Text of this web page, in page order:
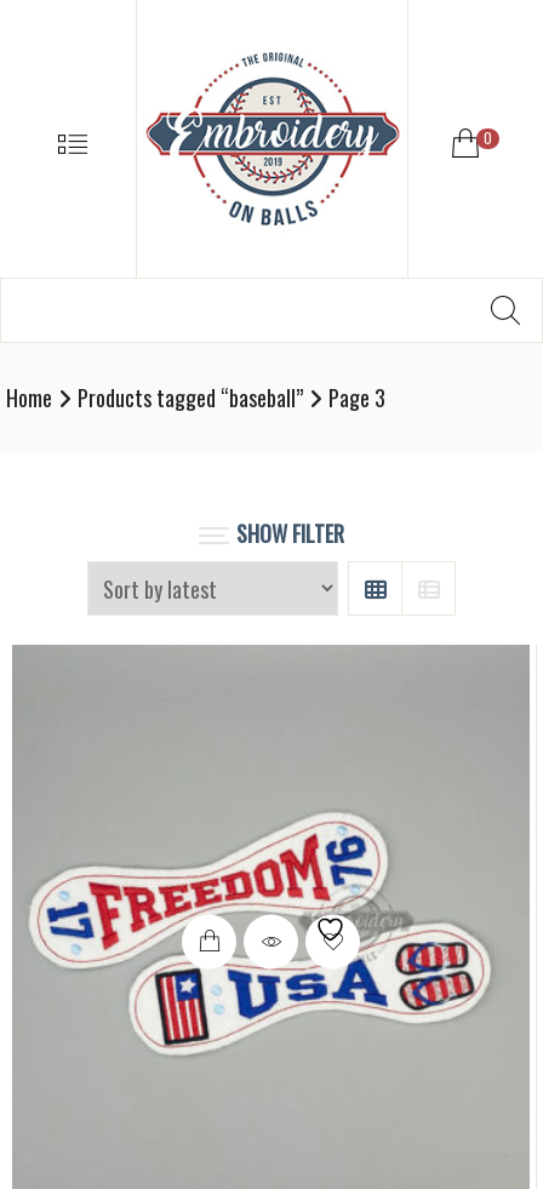
MENU
BASEBALL
SUPPLIES
Baseball
0
Home Products tagged “baseball” Page 3
SHOW FILTER
GRID LIST